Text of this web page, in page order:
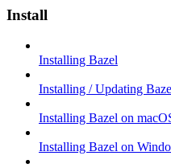
Install
Installing Bazel
Installing / Updating
Installing Bazel on
Installing Bazel on